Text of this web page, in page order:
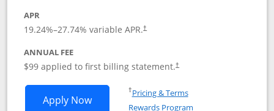
APR
19.24%–27.74% variable APR.†
ANNUAL FEE
$99 applied to first billing statement.†
Apply NowOpens Southwest Rapid Rewards®
†Pricing & TermsOpens in a new window
Rewards Program